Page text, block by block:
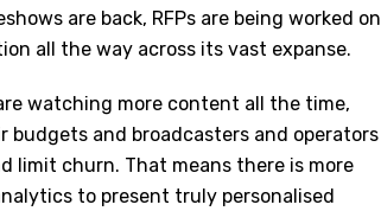
are back, RFPs are being worked on
all the way across its vast expanse.
watching more content all the time,
and broadcasters and operators
limit churn. That means there is more
to present truly personalised